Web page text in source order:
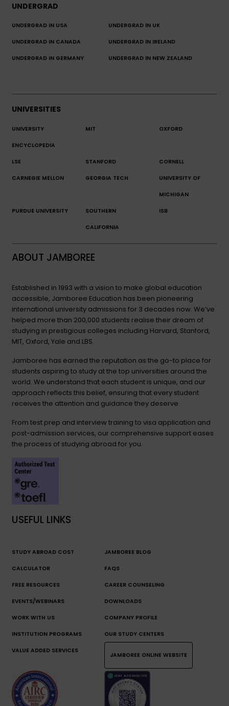
UNDERGRAD
UNDERGRAD IN USA UNDERGRAD IN UK
UNDERGRAD IN CANADA UNDERGRAD IN IRELAND
UNDERGRAD IN GERMANY UNDERGRAD IN NEW ZEALAND
UNIVERSITIES
UNIVERSITY
ENCYCLOPEDIA
MIT OXFORD
LSE STANFORD CORNELL
CARNEGIE MELLON GEORGIA TECH UNIVERSITY OF
MICHIGAN
PURDUE UNIVERSITY SOUTHERN
CALIFORNIA
ISB
ABOUT JAMBOREE
Established in 1993 with a vision to make global education
accessible, Jamboree Education has been pioneering
international university admissions for 3 decades now. We’ve
helped more than 200,000 students realise their dream of
studying in prestigious colleges including Harvard, Stanford,
MIT, Oxford, Yale and LBS.
Jamboree has earned the reputation as the go-to place for
students aspiring to study at the top universities around the
world. We understand that each student is unique, and our
approach reflects this belief, ensuring that every student
receives the attention and guidance they deserve.
From test prep and interview training to visa application and
post-admission services, our comprehensive support eases
the process of studying abroad for you.
USEFUL LINKS
STUDY ABROAD COST
CALCULATOR
JAMBOREE BLOG
FAQS
FREE RESOURCES CAREER COUNSELING
EVENTS/WEBINARS DOWNLOADS
WORK WITH US COMPANY PROFILE
INSTITUTION PROGRAMS OUR STUDY CENTERS
VALUE ADDED SERVICES
JAMBOREE ONLINE WEBSITE